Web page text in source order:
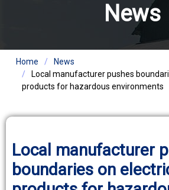
News
Home
News
Local manufacturer pushes
products for hazardous environments
Local manufacturer
boundaries on